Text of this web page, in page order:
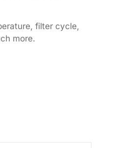
filter cycle,
more.